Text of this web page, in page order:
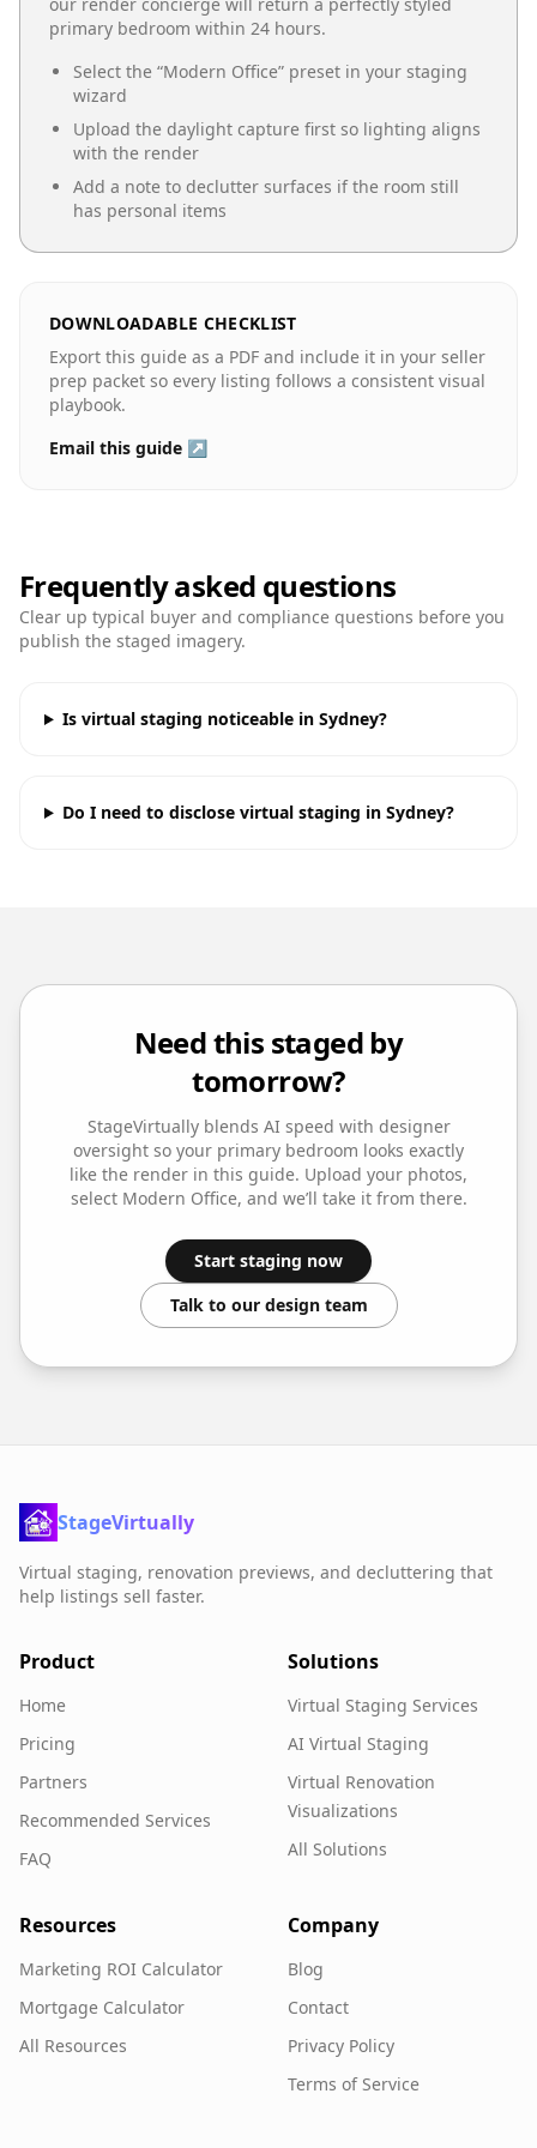
primary bedroom within 24 hours.
Select the “Modern Office” preset in your staging
wizard
Upload the daylight capture first so lighting aligns
with the render
Add a note to declutter surfaces if the room still
has personal items
DOWNLOADABLE CHECKLIST
Export this guide as a PDF and include it in your seller
prep packet so every listing follows a consistent visual
playbook.
Email this guide ↗
Frequently asked questions
Clear up typical buyer and compliance questions before you
publish the staged imagery.
Is virtual staging noticeable in Sydney?
Do I need to disclose virtual staging in Sydney?
Need this staged by
tomorrow?
StageVirtually blends AI speed with designer
oversight so your primary bedroom looks exactly
like the render in this guide. Upload your photos,
select Modern Office, and we’ll take it from there.
Start staging now
Talk to our design team
StageVirtually
Virtual staging, renovation previews, and decluttering that
help listings sell faster.
Product
Home
Pricing
Partners
Recommended Services
FAQ
Solutions
Virtual Staging Services
AI Virtual Staging
Virtual Renovation
Visualizations
All Solutions
Resources
Marketing ROI Calculator
Mortgage Calculator
All Resources
Company
Blog
Contact
Privacy Policy
Terms of Service